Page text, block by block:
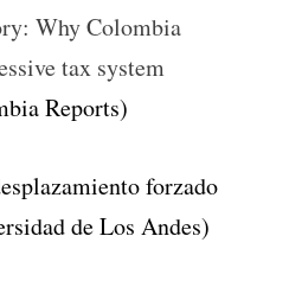
Why Colombia
tax system
Reports)
forzado
de Los Andes)